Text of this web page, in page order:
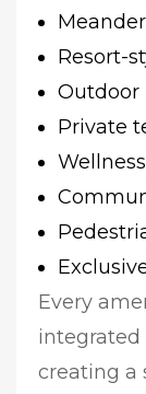
Resort-
Outdoor
Private
Every
integrated
creating a